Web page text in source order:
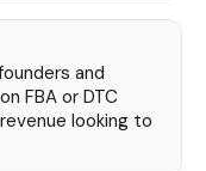
and
FBA or DTC
looking to